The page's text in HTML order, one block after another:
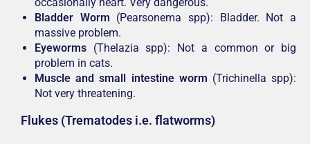
Bladder Worm (Pearsonema spp): Bladder. Not a
massive problem.
Eyeworms (Thelazia spp): Not a common or big
problem in cats.
Muscle and small intestine worm (Trichinella spp):
Not very threatening.
Flukes (Trematodes i.e. flatworms)